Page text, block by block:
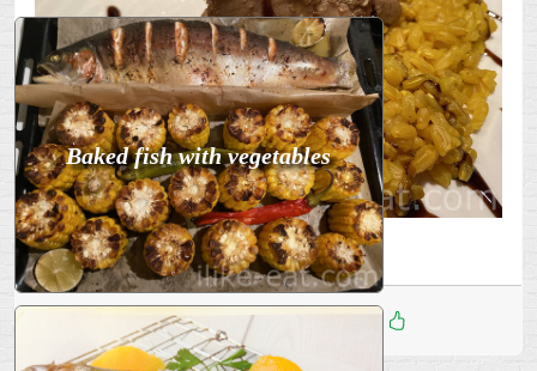
Enjoy! Bon appétit!
Дата: 23 Ноя 2025
Baked fish with vegetables